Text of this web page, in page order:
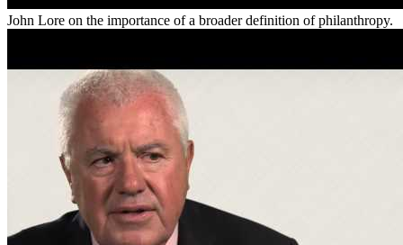
John Lore on the importance of a broader definition of philanthropy.